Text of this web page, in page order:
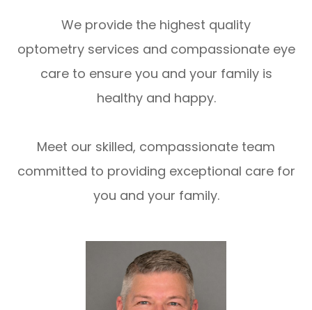
We provide the highest quality
optometry services and compassionate eye
care to ensure you and your family is
healthy and happy.
Meet our skilled, compassionate team
committed to providing exceptional care for
you and your family.